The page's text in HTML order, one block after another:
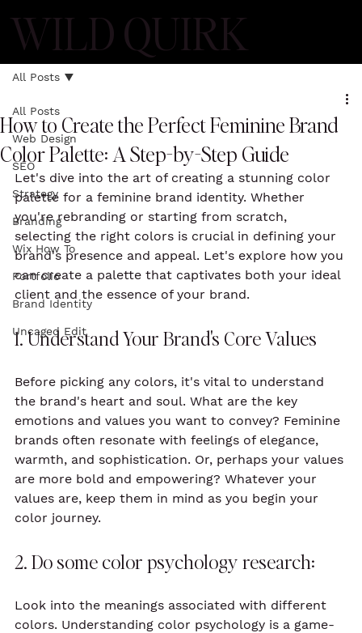
WILD QUIRK
All Posts
Web Design
SEO
Strategy
Branding
Wix How To
Portfolio
Brand Identity
Uncaged Edit
All Posts
How to Create the Perfect Feminine Brand
Color Palette: A Step-by-Step Guide
Let's dive into the art of creating a stunning color
palette for a feminine brand identity. Whether
you're rebranding or starting from scratch,
selecting the right colors is crucial in defining your
brand's presence and appeal. Let's explore how you
can create a palette that captivates both your ideal
client and the essence of your brand.
1. Understand Your Brand's Core Values
Before picking any colors, it's vital to understand
the brand's heart and soul. What are the key
emotions and values you want to convey? Feminine
brands often resonate with feelings of elegance,
warmth, and sophistication. Or, perhaps your values
are more bold and empowering? Whatever your
values are, keep them in mind as you begin your
color journey.
2. Do some color psychology research:
Look into the meanings associated with different
colors. Understanding color psychology is a game-